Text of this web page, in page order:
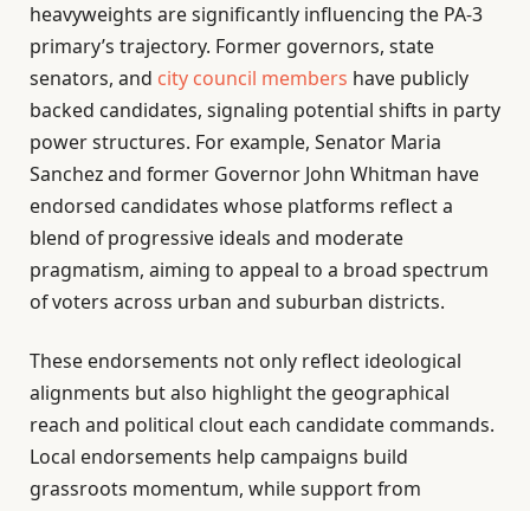
heavyweights are significantly influencing the PA-3
primary’s trajectory. Former governors, state
senators, and city council members have publicly
backed candidates, signaling potential shifts in party
power structures. For example, Senator Maria
Sanchez and former Governor John Whitman have
endorsed candidates whose platforms reflect a
blend of progressive ideals and moderate
pragmatism, aiming to appeal to a broad spectrum
of voters across urban and suburban districts.
These endorsements not only reflect ideological
alignments but also highlight the geographical
reach and political clout each candidate commands.
Local endorsements help campaigns build
grassroots momentum, while support from